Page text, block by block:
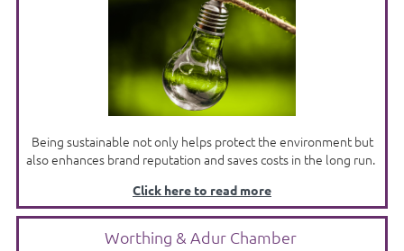
Being sustainable not only helps protect the environment but
also enhances brand reputation and saves costs in the long run.
Click here to read more
Worthing & Adur Chamber